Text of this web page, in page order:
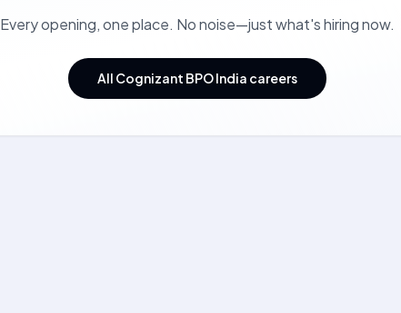
Every opening, one place. No noise—just what's hiring now.
All Cognizant BPO India careers